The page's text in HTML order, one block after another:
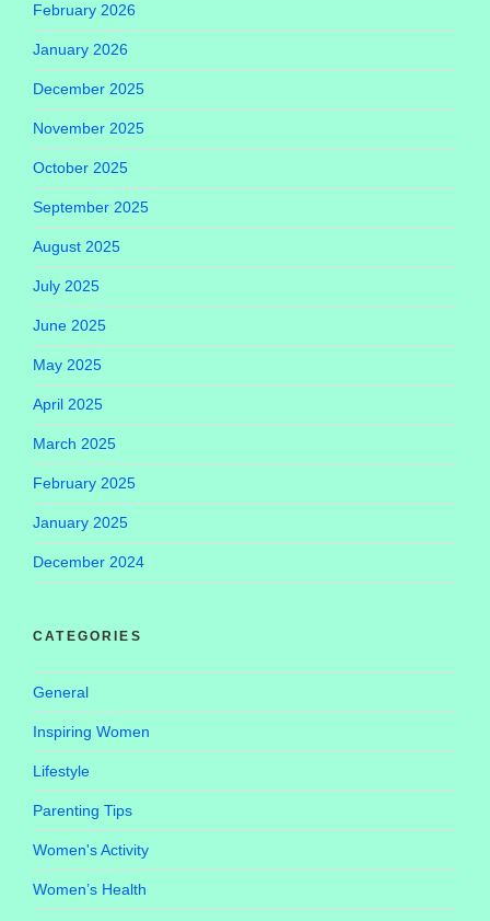
February 2026
January 2026
December 2025
November 2025
October 2025
September 2025
August 2025
July 2025
June 2025
May 2025
April 2025
March 2025
February 2025
January 2025
December 2024
CATEGORIES
General
Inspiring Women
Lifestyle
Parenting Tips
Women's Activity
Women’s Health